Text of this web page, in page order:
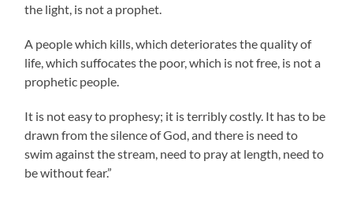
the light, is not a prophet.
A people which kills, which deteriorates the quality of
life, which suffocates the poor, which is not free, is not a
prophetic people.
It is not easy to prophesy; it is terribly costly. It has to be
drawn from the silence of God, and there is need to
swim against the stream, need to pray at length, need to
be without fear.”